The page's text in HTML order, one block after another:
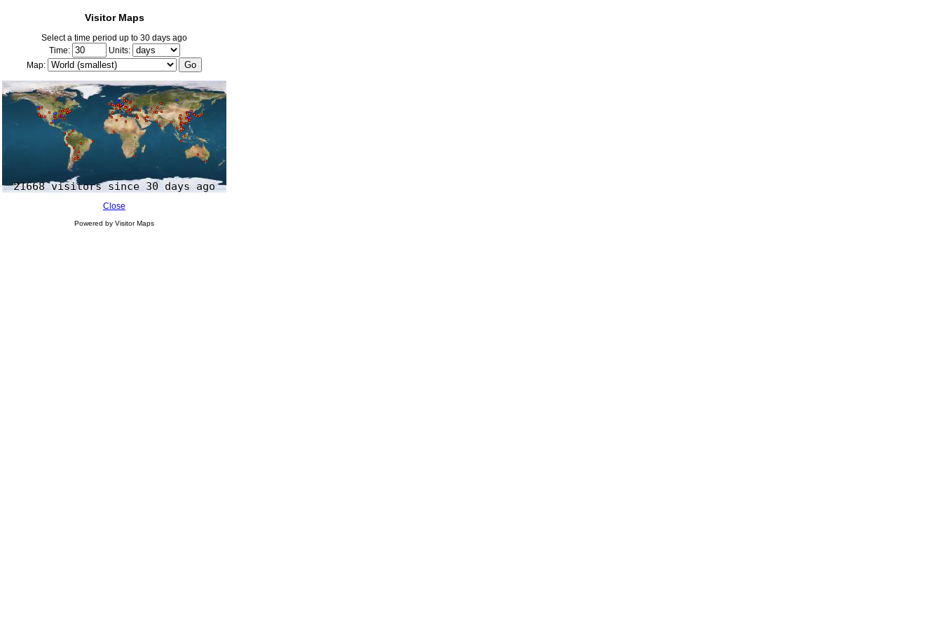
Visitor Maps
Select a time period up to 30 days ago
Time:
Units:
Map:
Close
Powered by Visitor Maps